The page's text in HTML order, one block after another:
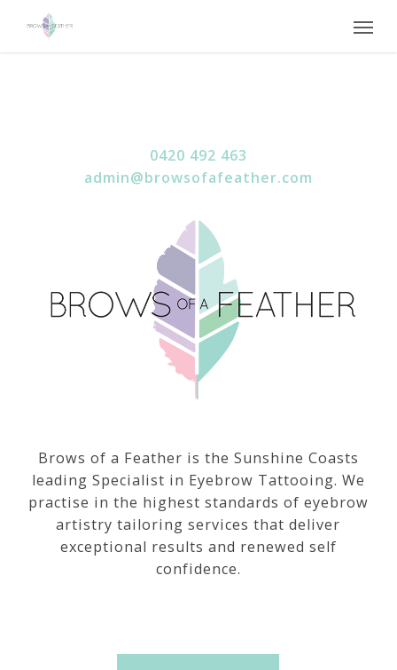
Menu
0420 492 463
admin@browsofafeather.com
Brows of a Feather is the Sunshine Coasts
leading Specialist in Eyebrow Tattooing. We
practise in the highest standards of eyebrow
artistry tailoring services that deliver
exceptional results and renewed self
confidence.